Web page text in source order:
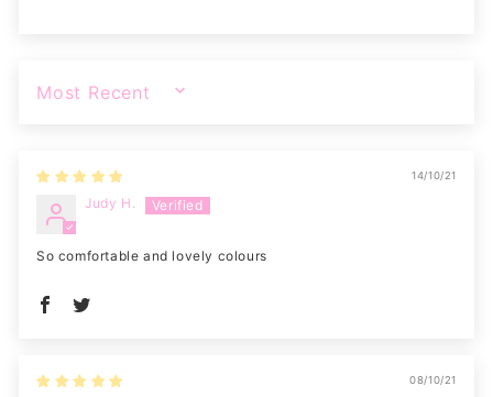
SORT BY
14/10/21
Judy H.
So comfortable and lovely colours
08/10/21